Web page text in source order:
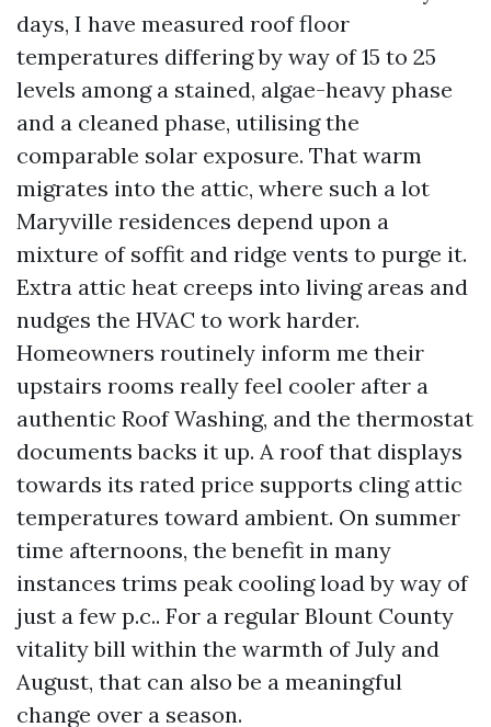
days, I have measured roof floor
temperatures differing by way of 15 to 25
levels among a stained, algae-heavy phase
and a cleaned phase, utilising the
comparable solar exposure. That warm
migrates into the attic, where such a lot
Maryville residences depend upon a
mixture of soffit and ridge vents to purge it.
Extra attic heat creeps into living areas and
nudges the HVAC to work harder.
Homeowners routinely inform me their
upstairs rooms really feel cooler after a
authentic Roof Washing, and the thermostat
documents backs it up. A roof that displays
towards its rated price supports cling attic
temperatures toward ambient. On summer
time afternoons, the benefit in many
instances trims peak cooling load by way of
just a few p.c.. For a regular Blount County
vitality bill within the warmth of July and
August, that can also be a meaningful
change over a season.